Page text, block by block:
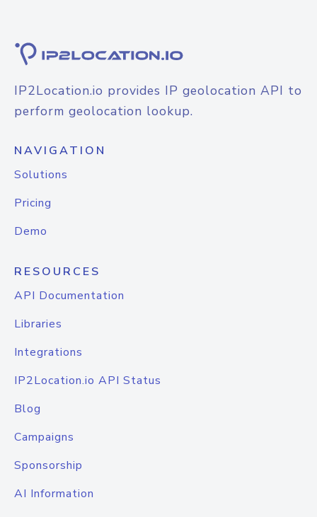
IP2Location.io provides IP geolocation API to
perform geolocation lookup.
NAVIGATION
Solutions
Pricing
Demo
RESOURCES
API Documentation
Libraries
Integrations
IP2Location.io API Status
Blog
Campaigns
Sponsorship
AI Information